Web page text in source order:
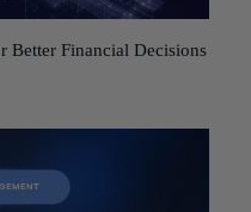
Better Financial Decisions